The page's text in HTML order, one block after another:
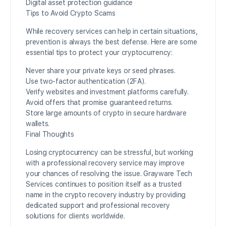
Digital asset protection guidance
Tips to Avoid Crypto Scams
While recovery services can help in certain situations,
prevention is always the best defense. Here are some
essential tips to protect your cryptocurrency:
Never share your private keys or seed phrases.
Use two-factor authentication (2FA).
Verify websites and investment platforms carefully.
Avoid offers that promise guaranteed returns.
Store large amounts of crypto in secure hardware
wallets.
Final Thoughts
Losing cryptocurrency can be stressful, but working
with a professional recovery service may improve
your chances of resolving the issue. Grayware Tech
Services continues to position itself as a trusted
name in the crypto recovery industry by providing
dedicated support and professional recovery
solutions for clients worldwide.